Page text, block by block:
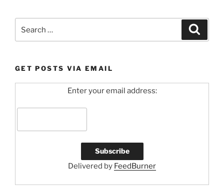
for:
GET POSTS VIA EMAIL
Enter your email address:
Delivered by FeedBurner